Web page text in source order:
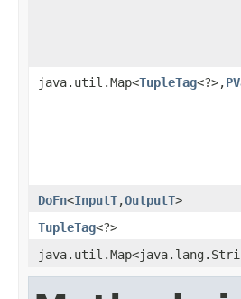
java.util.Map<TupleTag<?>,
DoFn<InputT,OutputT>
TupleTag<?>